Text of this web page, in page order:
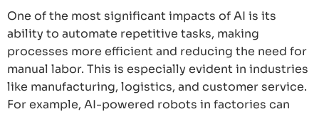
One of the most significant impacts of AI is its
ability to automate repetitive tasks, making
processes more efficient and reducing the need for
manual labor. This is especially evident in industries
like manufacturing, logistics, and customer service.
For example, AI-powered robots in factories can